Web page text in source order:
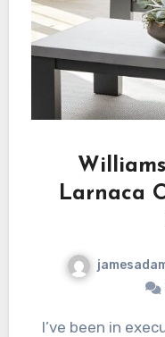
Larnaca
I’ve been in executive roles for over 15 years,